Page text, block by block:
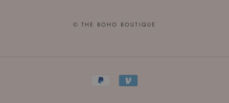
© THE BOHO BOUTIQUE